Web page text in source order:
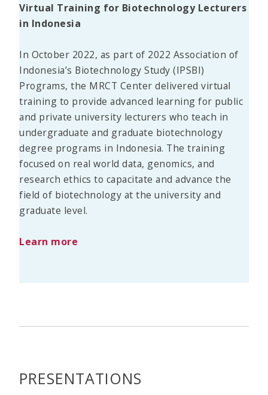
Virtual Training for Biotechnology Lecturers
in Indonesia
In October 2022, as part of 2022 Association of
Indonesia’s Biotechnology Study (IPSBI)
Programs, the MRCT Center delivered virtual
training to provide advanced learning for public
and private university lecturers who teach in
undergraduate and graduate biotechnology
degree programs in Indonesia. The training
focused on real world data, genomics, and
research ethics to capacitate and advance the
field of biotechnology at the university and
graduate level.
Learn more
PRESENTATIONS